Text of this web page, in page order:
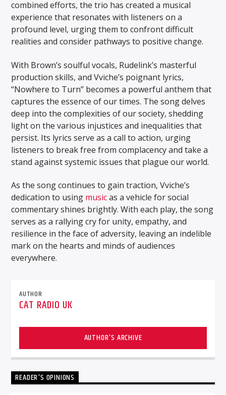
combined efforts, the trio has created a musical
experience that resonates with listeners on a
profound level, urging them to confront difficult
realities and consider pathways to positive change.
With Brown’s soulful vocals, Rudelink’s masterful
production skills, and Vviche’s poignant lyrics,
“Nowhere to Turn” becomes a powerful anthem that
captures the essence of our times. The song delves
deep into the complexities of our society, shedding
light on the various injustices and inequalities that
persist. Its lyrics serve as a call to action, urging
listeners to break free from complacency and take a
stand against systemic issues that plague our world.
As the song continues to gain traction, Vviche’s
dedication to using musicas a vehicle for social
commentary shines brightly. With each play, the song
serves as a rallying cry for unity, empathy, and
resilience in the face of adversity, leaving an indelible
mark on the hearts and minds of audiences
everywhere.
AUTHOR
CAT RADIO UK
AUTHOR'S ARCHIVE
READER'S OPINIONS